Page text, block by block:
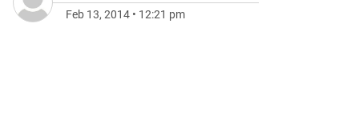
Feb 13, 2014 • 12:21 pm